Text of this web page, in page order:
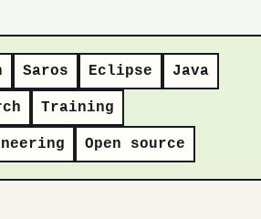
Saros Eclipse Java
Training
Open source